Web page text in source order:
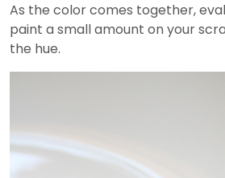
As the color comes together,
paint a small amount on your
the hue.